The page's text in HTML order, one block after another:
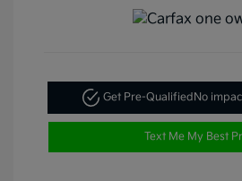
Get Pre-QualifiedNo
Text Me My Best